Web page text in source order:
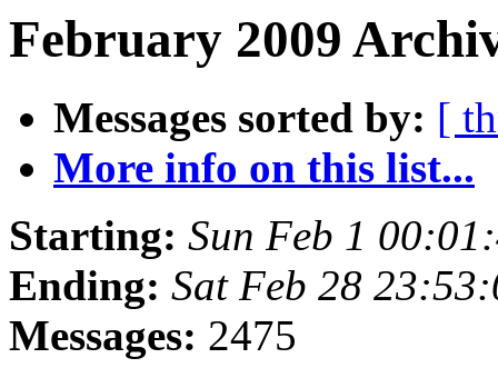
February 2009
Messages sorted by: [
More info on this list...
Starting: Sun Feb 1
Ending: Sat Feb 28
Messages: 2475